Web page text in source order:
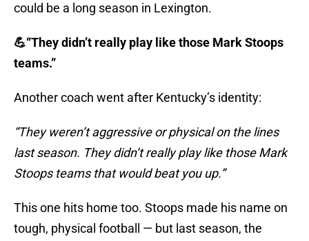
could be a long season in Lexington.
💪“They didn’t really play like those Mark Stoops
teams.”
Another coach went after Kentucky’s identity:
“They weren’t aggressive or physical on the lines
last season. They didn’t really play like those Mark
Stoops teams that would beat you up.”
This one hits home too. Stoops made his name on
tough, physical football — but last season, the